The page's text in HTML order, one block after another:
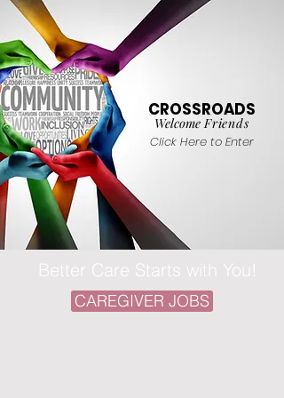
CROSSROADS
WelcomeFriends
Click Here to Enter
Better Care Starts with You!
CAREGIVER JOBS